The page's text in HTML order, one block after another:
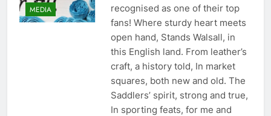
MEDIA
recognised as one of their top
fans! Where sturdy heart meets
open hand, Stands Walsall, in
this English land. From leather’s
craft, a history told, In market
squares, both new and old. The
Saddlers’ spirit, strong and true,
In sporting feats, for me and